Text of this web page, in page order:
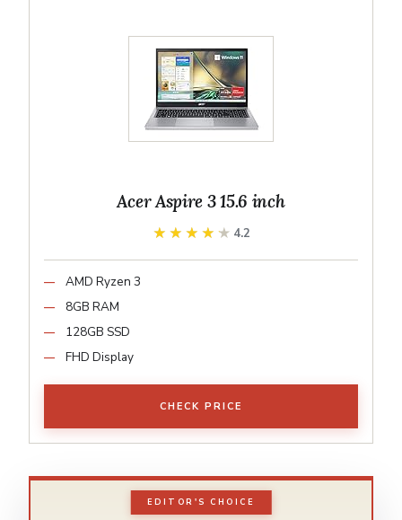
Acer Aspire 3 15.6 inch
★★★★★
★★★★★ 4.2
AMD Ryzen 3
8GB RAM
128GB SSD
FHD Display
CHECK PRICE
EDITOR'S CHOICE